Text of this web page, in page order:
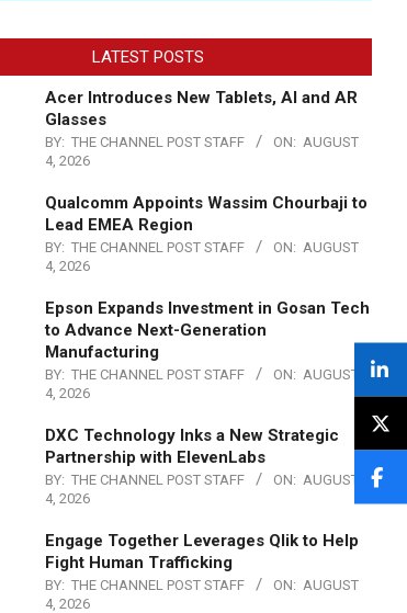
LATEST POSTS
Acer Introduces New Tablets, AI and AR
Glasses
BY: THE CHANNEL POST STAFF ON: AUGUST
4, 2026
Qualcomm Appoints Wassim Chourbaji to
Lead EMEA Region
BY: THE CHANNEL POST STAFF ON: AUGUST
4, 2026
Epson Expands Investment in Gosan Tech
to Advance Next-Generation
Manufacturing
BY: THE CHANNEL POST STAFF ON: AUGUST
4, 2026
DXC Technology Inks a New Strategic
Partnership with ElevenLabs
BY: THE CHANNEL POST STAFF ON: AUGUST
4, 2026
Engage Together Leverages Qlik to Help
Fight Human Trafficking
BY: THE CHANNEL POST STAFF ON: AUGUST
4, 2026